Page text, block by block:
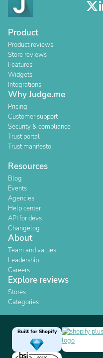
Product
Product reviews
Store reviews
Features
Widgets
Integrations
Why Judge.me
Pricing
Customer support
Security & compliance
Trust portal
Trust manifesto
Resources
Blog
Events
Agencies
Help center
API for devs
Changelog
About
Team and values
Leadership
Careers
Explore reviews
Stores
Categories
Built for Shopify